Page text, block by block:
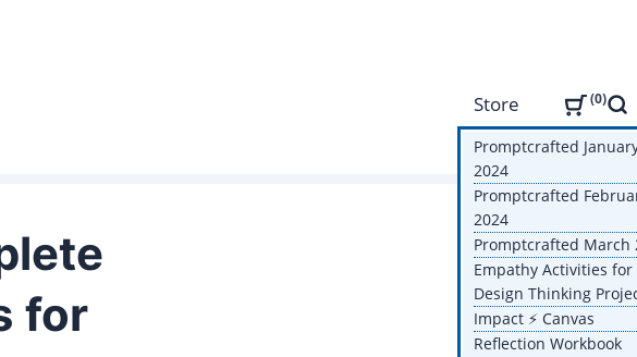
Store
Promptcrafted
2024
Promptcrafted
2024
Promptcrafted March
Empathy Activities for
Design Thinking
Impact ⚡️ Canvas
Reflection Workbook
0
for